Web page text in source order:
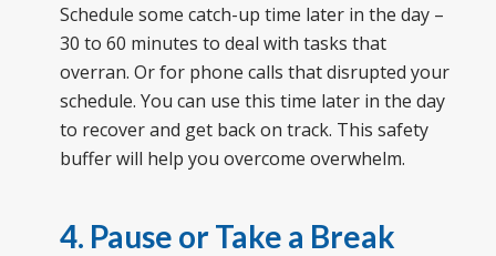
Schedule some catch-up time later in the day –
30 to 60 minutes to deal with tasks that
overran. Or for phone calls that disrupted your
schedule. You can use this time later in the day
to recover and get back on track. This safety
buffer will help you overcome overwhelm.
4. Pause or Take a Break